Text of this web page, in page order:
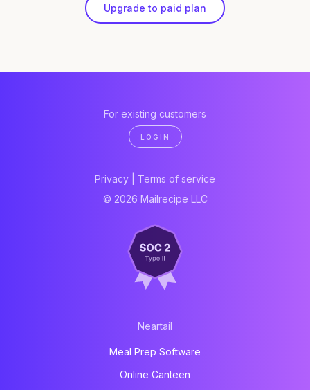
Upgrade to paid plan
For existing customers
LOGIN
Privacy
Terms of service
© 2026 Mailrecipe LLC
Neartail
Meal Prep Software
Online Canteen